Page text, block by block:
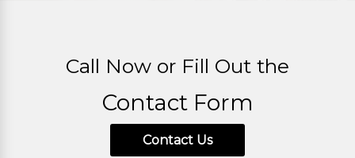
Call Now or Fill Out the
Contact Form
Contact Us